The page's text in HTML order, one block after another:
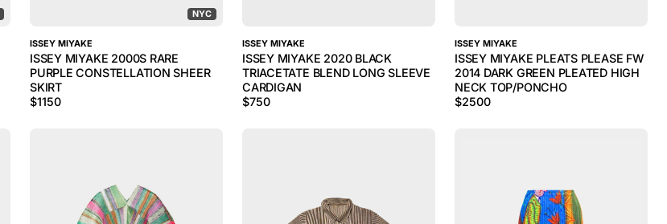
NYC
ISSEY MIYAKE
ISSEY MIYAKE 2000S RARE
PURPLE CONSTELLATION SHEER
SKIRT
$1150
ISSEY MIYAKE
ISSEY MIYAKE 2020 BLACK
TRIACETATE BLEND LONG SLEEVE
CARDIGAN
$750
ISSEY MIYAKE
ISSEY MIYAKE PLEATS PLEASE FW
2014 DARK GREEN PLEATED HIGH
NECK TOP/PONCHO
$2500